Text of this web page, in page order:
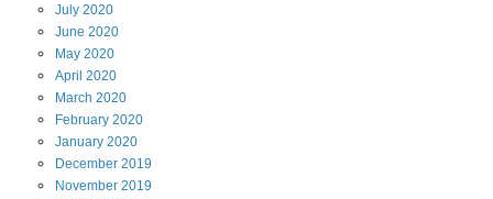
July 2020
June 2020
May 2020
April 2020
March 2020
February 2020
January 2020
December 2019
November 2019